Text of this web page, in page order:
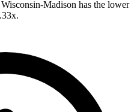
Madison has the lower